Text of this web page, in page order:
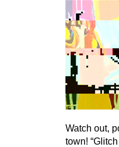
Watch out,
town!